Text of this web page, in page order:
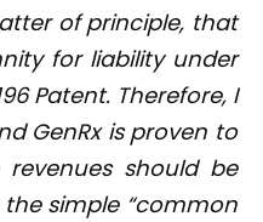
of principle, that
for liability under
Patent. Therefore, I
GenRx is proven to
should be
simple “common